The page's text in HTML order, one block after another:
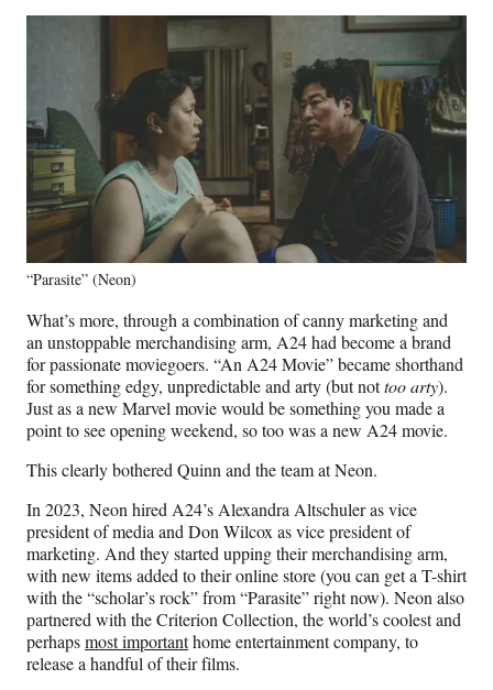
“Parasite” (Neon)
What’s more, through a combination of canny marketing and
an unstoppable merchandising arm, A24 had become a brand
for passionate moviegoers. “An A24 Movie” became shorthand
for something edgy, unpredictable and arty (but nottoo arty).
Just as a new Marvel movie would be something you made a
point to see opening weekend, so too was a new A24 movie.
This clearly bothered Quinn and the team at Neon.
In 2023, Neon hired A24’s Alexandra Altschuler as vice
president of media and Don Wilcox as vice president of
marketing. And they started upping their merchandising arm,
with new items added to their online store (you can get a T-shirt
with the “scholar’s rock” from “Parasite” right now). Neon also
partnered with the Criterion Collection, the world’s coolest and
perhapsmost importanthome entertainment company, to
release a handful of their films.